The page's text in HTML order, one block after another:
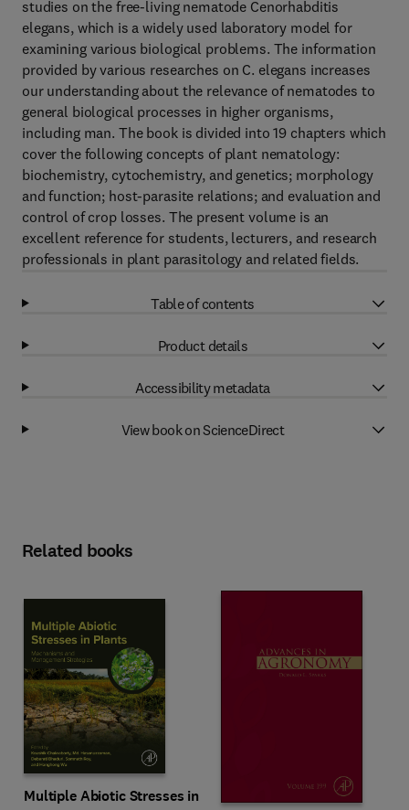
studies on the free-living nematode Cenorhabditis
elegans, which is a widely used laboratory model for
examining various biological problems. The information
provided by various researches on C. elegans increases
our understanding about the relevance of nematodes to
general biological processes in higher organisms,
including man. The book is divided into 19 chapters which
cover the following concepts of plant nematology:
biochemistry, cytochemistry, and genetics; morphology
and function; host-parasite relations; and evaluation and
control of crop losses. The present volume is an
excellent reference for students, lecturers, and research
professionals in plant parasitology and related fields.
Table of contents
Product details
Accessibility metadata
View book on ScienceDirect
Related books
Multiple Abiotic Stresses in